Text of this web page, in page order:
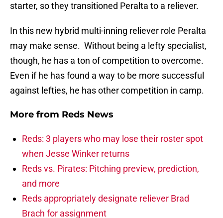
starter, so they transitioned Peralta to a reliever.
In this new hybrid multi-inning reliever role Peralta
may make sense. Without being a lefty specialist,
though, he has a ton of competition to overcome.
Even if he has found a way to be more successful
against lefties, he has other competition in camp.
More from Reds News
Reds: 3 players who may lose their roster spot
when Jesse Winker returns
Reds vs. Pirates: Pitching preview, prediction,
and more
Reds appropriately designate reliever Brad
Brach for assignment